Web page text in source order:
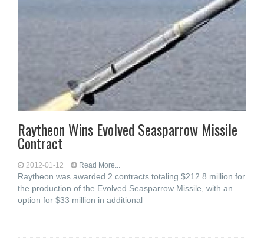
Raytheon Wins Evolved Seasparrow Missile
Contract
2012-01-12 Read More...
Raytheon was awarded 2 contracts totaling $212.8 million for
the production of the Evolved Seasparrow Missile, with an
option for $33 million in additional